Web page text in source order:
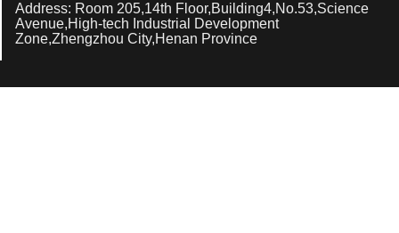
Address: Room 205,14th Floor,Building4,No.53,Science
Avenue,High-tech Industrial Development
Zone,Zhengzhou City,Henan Province